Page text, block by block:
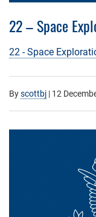
22 – Space
22 - Space
Byscottbj | 12